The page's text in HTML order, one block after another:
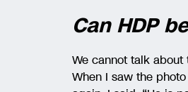
Can HDP
We cannot talk
When I saw the